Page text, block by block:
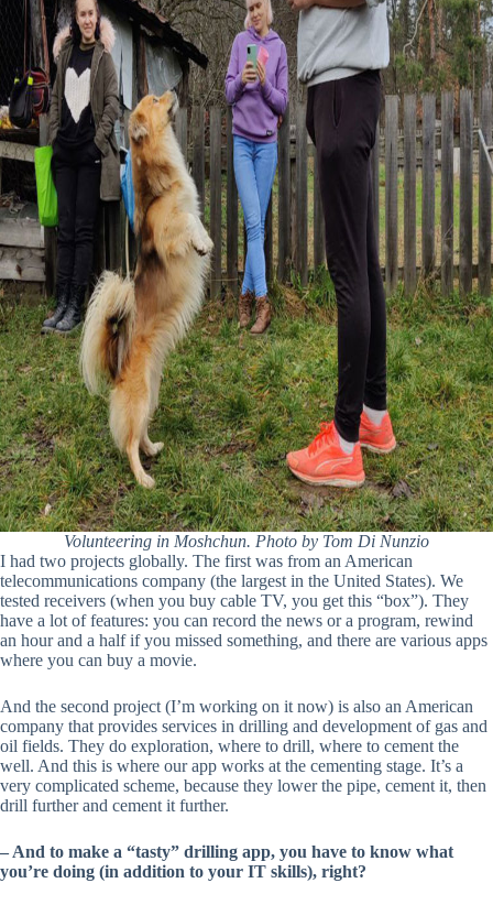
Volunteering in Moshchun. Photo by Tom Di Nunzio
I had two projects globally. The first was from an American
telecommunications company (the largest in the United States). We
tested receivers (when you buy cable TV, you get this “box”). They
have a lot of features: you can record the news or a program, rewind
an hour and a half if you missed something, and there are various apps
where you can buy a movie.
And the second project (I’m working on it now) is also an American
company that provides services in drilling and development of gas and
oil fields. They do exploration, where to drill, where to cement the
well. And this is where our app works at the cementing stage. It’s a
very complicated scheme, because they lower the pipe, cement it, then
drill further and cement it further.
– And to make a “tasty” drilling app, you have to know what
you’re doing (in addition to your IT skills), right?